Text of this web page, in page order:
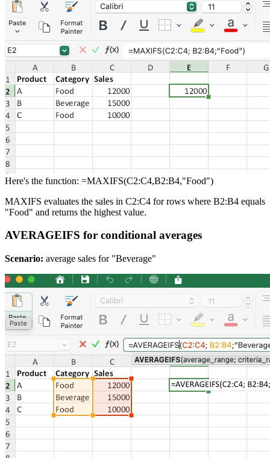
Here's the function: =MAXIFS(C2:C4,B2:B4,"Food")
MAXIFS evaluates the sales in C2:C4 for rows where B2:B4 equals
"Food" and returns the highest value.
AVERAGEIFS for conditional averages
Scenario: average sales for "Beverage"